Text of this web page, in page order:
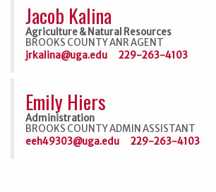
Jacob Kalina
Agriculture & Natural Resources
BROOKS COUNTY ANR AGENT
jrkalina@uga.edu
229-263-4103
Emily Hiers
Administration
BROOKS COUNTY ADMIN ASSISTANT
eeh49303@uga.edu
229-263-4103